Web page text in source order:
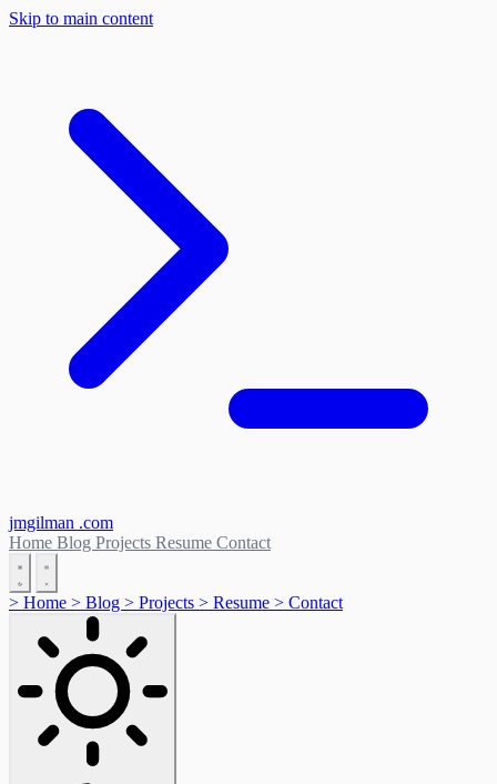
Skip to main content
jmgilman .com
Home Blog Projects Resume Contact
> Home > Blog > Projects > Resume > Contact